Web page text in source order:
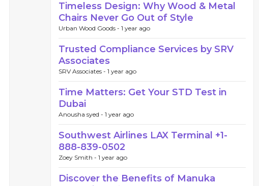
Timeless Design: Why Wood & Metal
Chairs Never Go Out of Style
Urban Wood Goods - 1 year ago
Trusted Compliance Services by SRV
Associates
SRV Associates - 1 year ago
Time Matters: Get Your STD Test in
Dubai
Anousha syed - 1 year ago
Southwest Airlines LAX Terminal +1-
888-839-0502
Zoey Smith - 1 year ago
Discover the Benefits of Manuka